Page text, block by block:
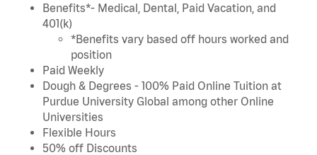
Benefits*- Medical, Dental, Paid Vacation, and
401(k)
*Benefits vary based off hours worked and
position
Paid Weekly
Dough & Degrees - 100% Paid Online Tuition at
Purdue University Global among other Online
Universities
Flexible Hours
50% off Discounts